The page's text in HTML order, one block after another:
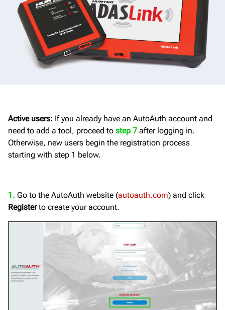
Active users: If you already have an AutoAuth account and
need to add a tool, proceed to step 7 after logging in.
Otherwise, new users begin the registration process
starting with step 1 below.
1. Go to the AutoAuth website (autoauth.com) and click
Registerto create your account.